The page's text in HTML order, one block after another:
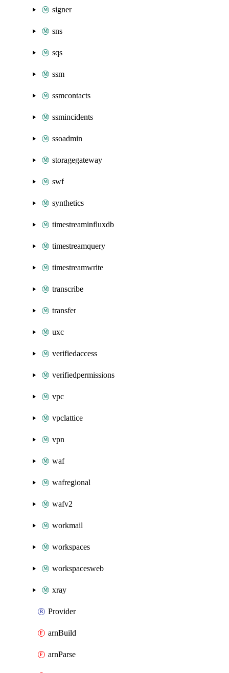
signer
sns
sqs
ssm
ssmcontacts
ssmincidents
ssoadmin
storagegateway
swf
synthetics
timestreaminfluxdb
timestreamquery
timestreamwrite
transcribe
transfer
uxc
verifiedaccess
verifiedpermissions
vpc
vpclattice
vpn
waf
wafregional
wafv2
workmail
workspaces
workspacesweb
xray
Provider
arnBuild
arnParse